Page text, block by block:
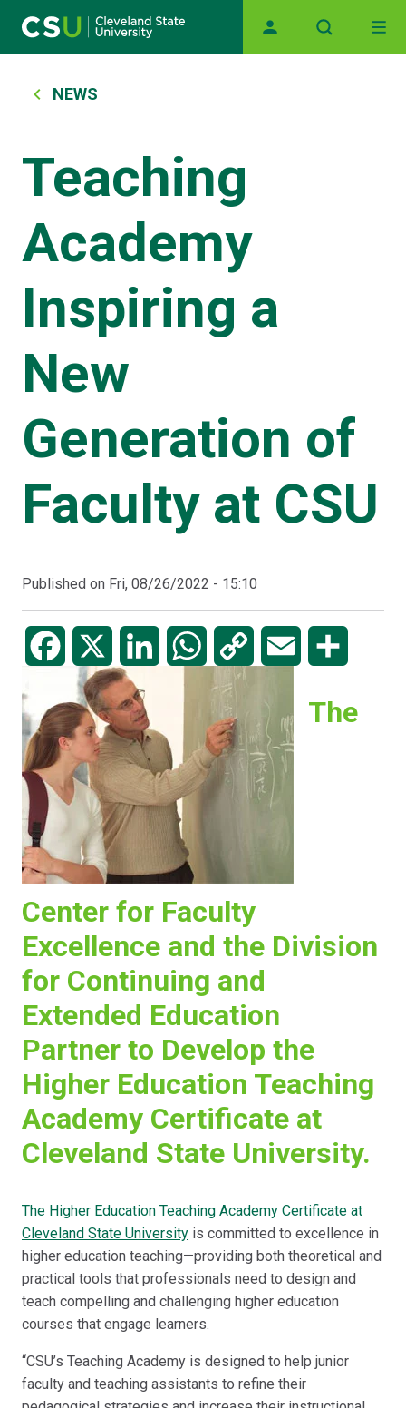
Main navigation
Breadcrumb
NEWS
Teaching
Academy
Inspiring a
New
Generation of
Faculty at CSU
Published on Fri, 08/26/2022 - 15:10
Facebook LinkedIn WhatsAppCopy Email
The
Center for Faculty
Excellence and the Division
for Continuing and
Extended Education
Partner to Develop the
Higher Education Teaching
Academy Certificate at
Cleveland State University.
The Higher Education Teaching Academy Certificate at
Cleveland State University is committed to excellence in
higher education teaching—providing both theoretical and
practical tools that professionals need to design and
teach compelling and challenging higher education
courses that engage learners.
“CSU’s Teaching Academy is designed to help junior
faculty and teaching assistants to refine their